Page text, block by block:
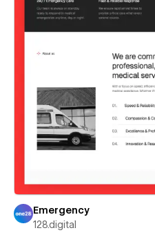
Emergency
128.digital